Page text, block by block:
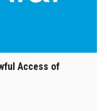
Access of